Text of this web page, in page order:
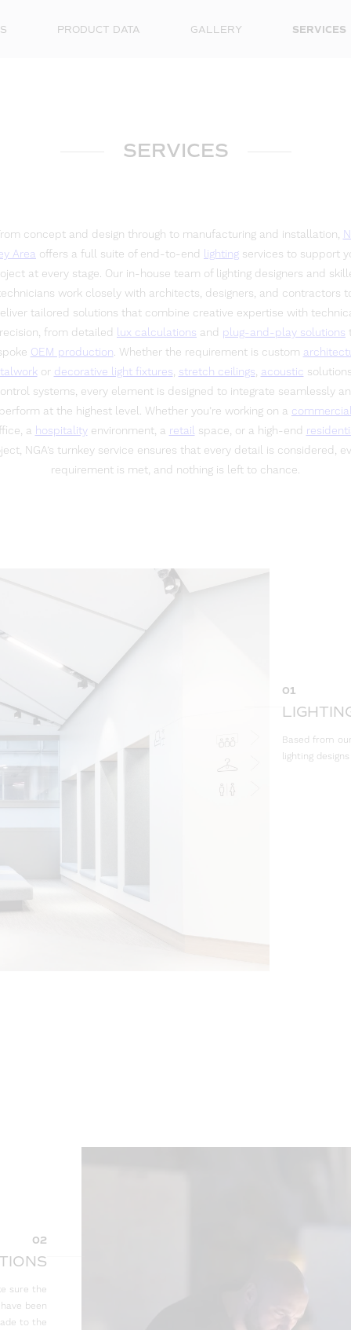
PRODUCT DATA GALLERY SERVICES
SERVICES
concept and design through to manufacturing and installation,
Area offers a full suite of end-to-end lighting services to support
at every stage. Our in-house team of lighting designers and
work closely with architects, designers, and contractors
tailored solutions that combine creative expertise with
from detailed lux calculations and plug-and-play solutions
OEM production. Whether the requirement is custom
or decorative light fixtures, stretch ceilings, acoustic
systems, every element is designed to integrate seamlessly
at the highest level. Whether you’re working on a commercial
a hospitalityenvironment, a retail space, or a high-end
NGA’s turnkey service ensures that every detail is considered,
requirement is met, and nothing is left to chance.
01
Based from
lighting
02
sure the
been
to the